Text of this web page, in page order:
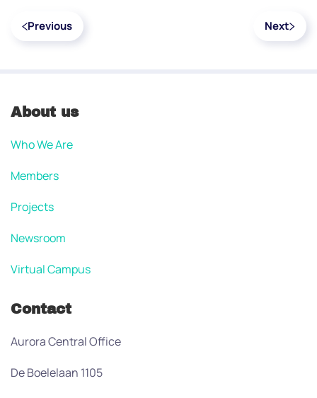
Previous Next
About us
Who We Are
Members
Projects
Newsroom
Virtual Campus
Contact
Aurora Central Office
De Boelelaan 1105